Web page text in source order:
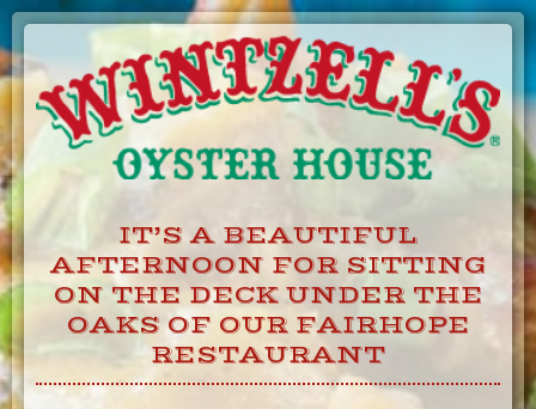
Skip
IT’S A BEAUTIFUL
AFTERNOON FOR SITTING
ON THE DECK UNDER THE
OAKS OF OUR FAIRHOPE
RESTAURANT